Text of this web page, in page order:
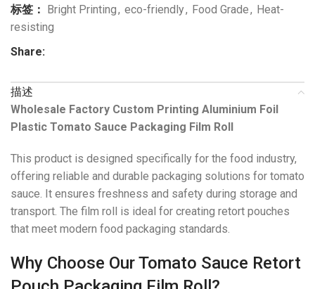
标签：
Bright Printing, eco-friendly, Food Grade, Heat-
resisting
Share:
描述
Wholesale Factory Custom Printing Aluminium Foil
Plastic Tomato Sauce Packaging Film Roll
This product is designed specifically for the food industry,
offering reliable and durable packaging solutions for tomato
sauce. It ensures freshness and safety during storage and
transport. The film roll is ideal for creating retort pouches
that meet modern food packaging standards.
Why Choose Our Tomato Sauce Retort